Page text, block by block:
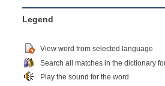
Legend
View word from selected language
Search all matches in the dictionary
Play the sound for the word